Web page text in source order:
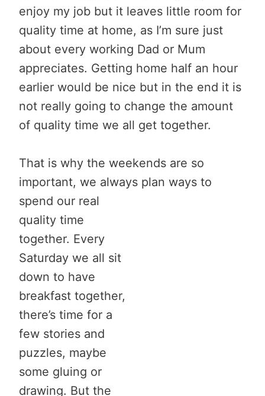
enjoy my job but it leaves little room for
quality time at home, as I’m sure just
about every working Dad or Mum
appreciates. Getting home half an hour
earlier would be nice but in the end it is
not really going to change the amount
of quality time we all get together.
That is why the weekends are so
important, we always plan ways to
spend our real
quality time
together. Every
Saturday we all sit
down to have
breakfast together,
there’s time for a
few stories and
puzzles, maybe
some gluing or
drawing. But the